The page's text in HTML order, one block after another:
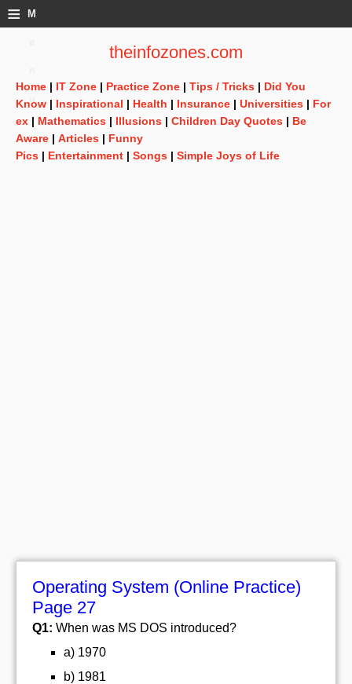
≡ M
theinfozones.com
Home | IT Zone | Practice Zone | Tips / Tricks | Did You
Know | Inspirational | Health | Insurance | Universities | For
ex | Mathematics | Illusions | Children Day Quotes | Be
Aware | Articles | Funny
Pics | Entertainment | Songs | Simple Joys of Life
Operating System (Online Practice)
Page 27
Q1: When was MS DOS introduced?
a) 1970
b) 1981